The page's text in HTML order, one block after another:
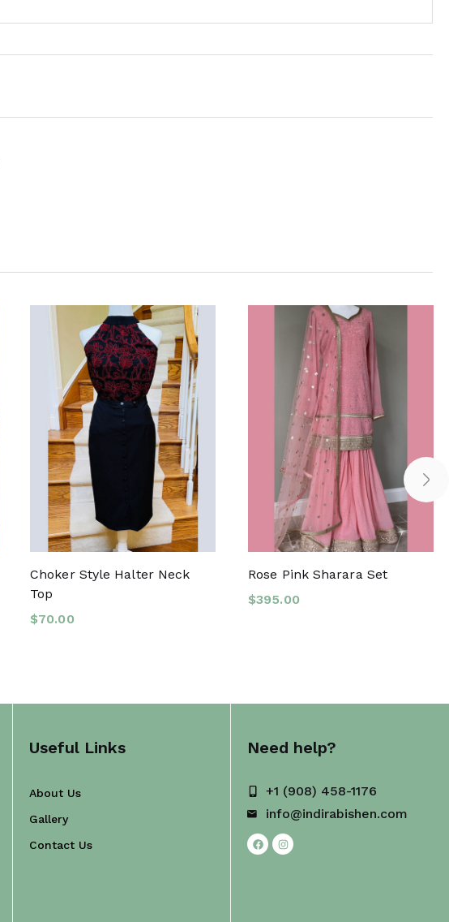
Choker Style Halter Neck
Top
$70.00
Rose Pink Sharara Set
$395.00
Useful Links
About Us
Gallery
Contact Us
Need help?
+1 (908) 458-1176
info@indirabishen.com